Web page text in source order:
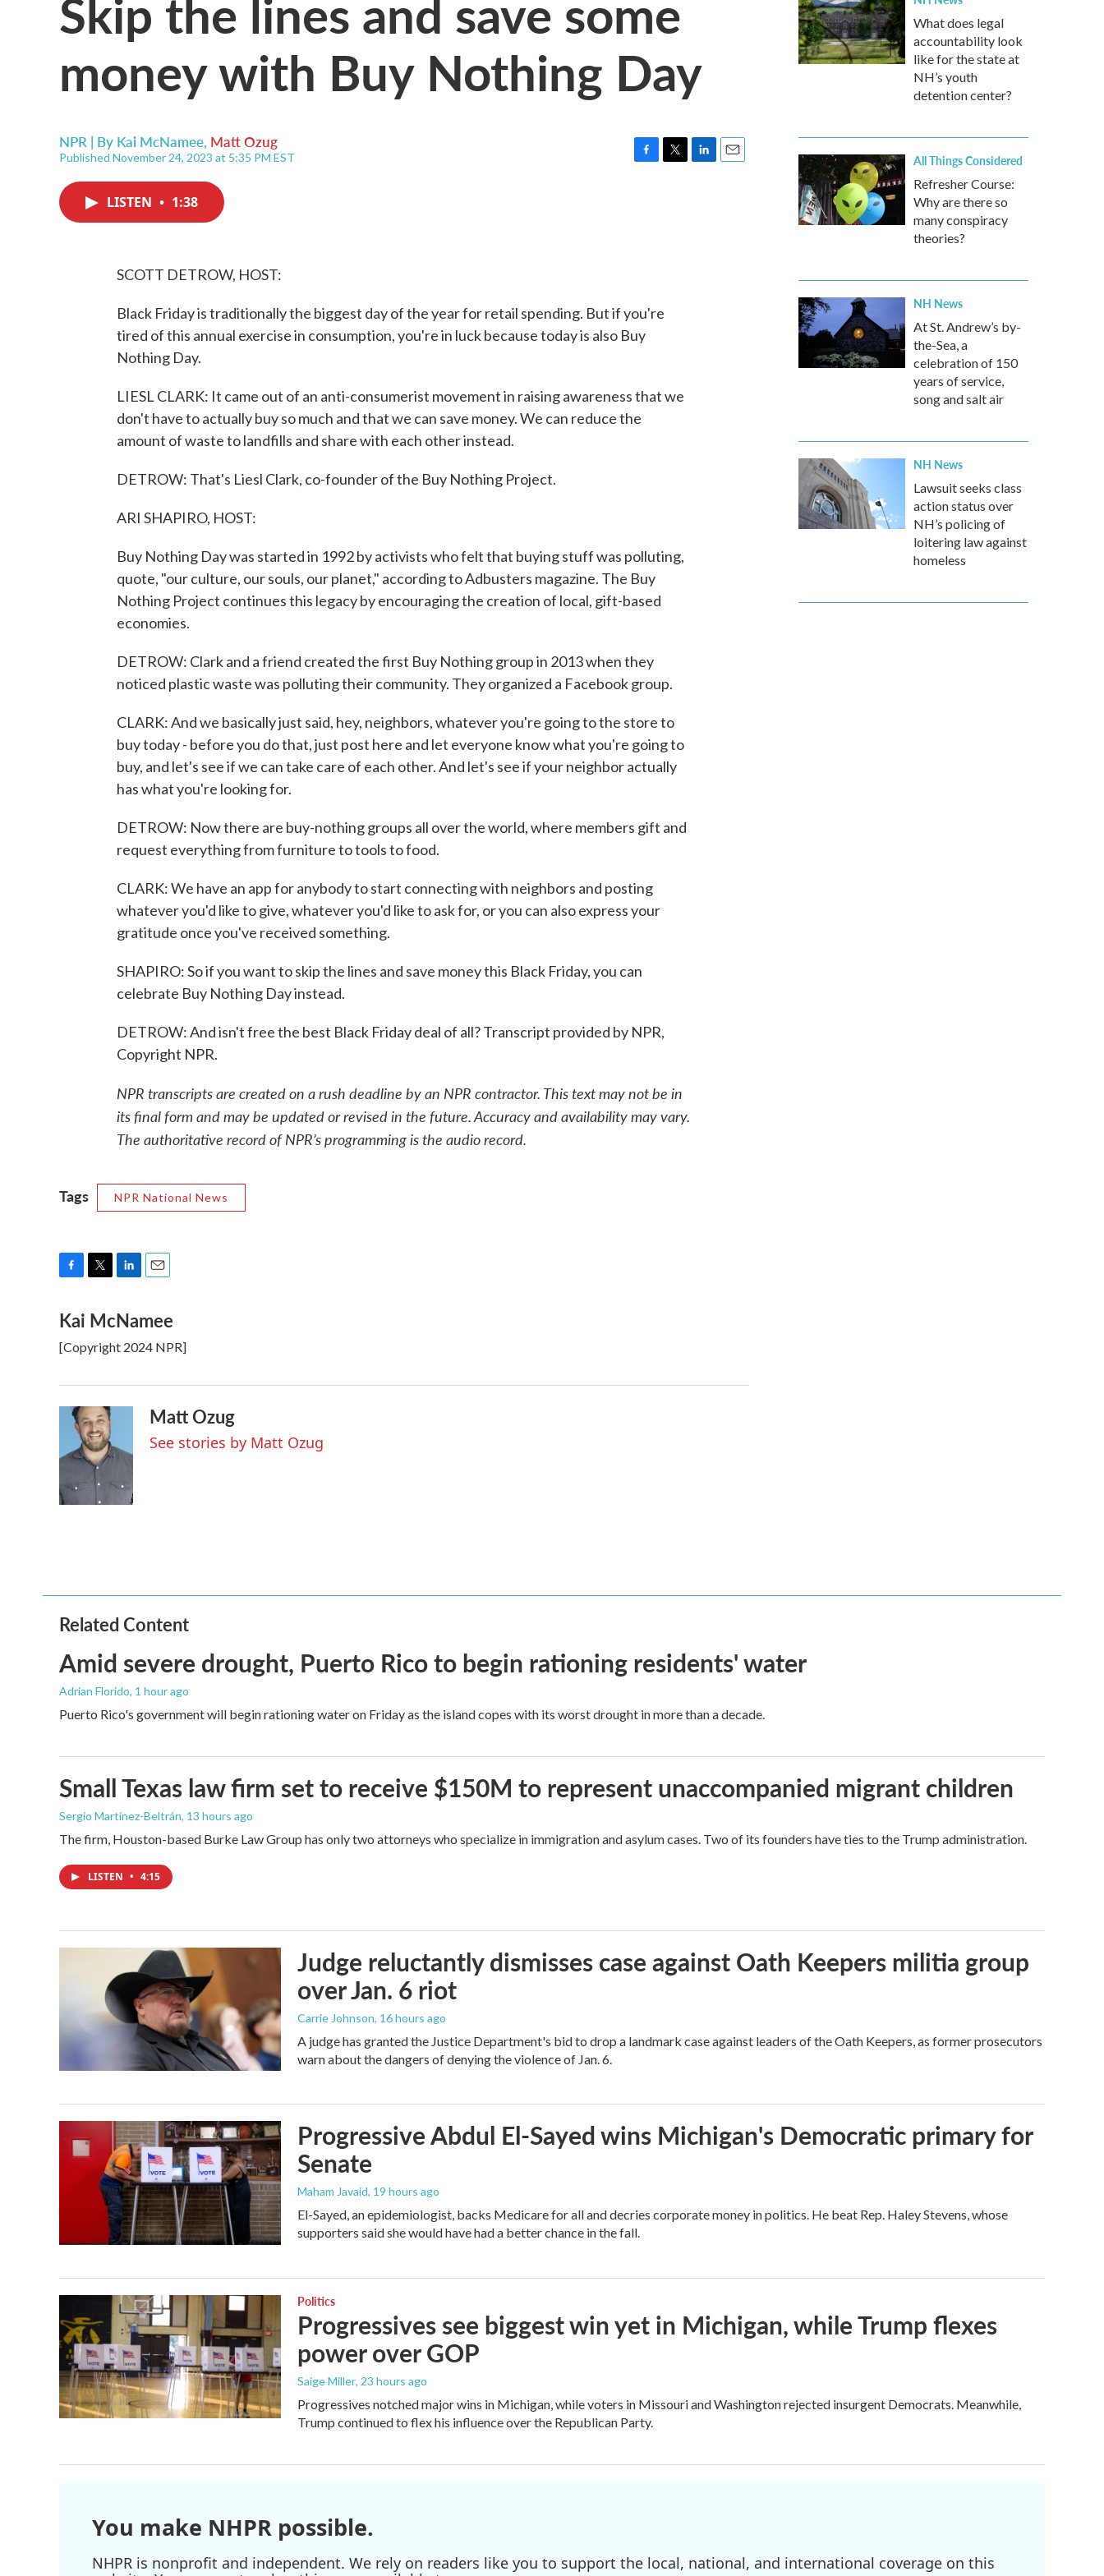
money with Buy Nothing Day
NPR | By Kai McNamee, Matt Ozug
Published November 24, 2023 at 5:35 PM EST
LISTEN • 1:38
SCOTT DETROW, HOST:
Black Friday is traditionally the biggest day of the year for retail spending. But if you're
tired of this annual exercise in consumption, you're in luck because today is also Buy
Nothing Day.
LIESL CLARK: It came out of an anti-consumerist movement in raising awareness that we
don't have to actually buy so much and that we can save money. We can reduce the
amount of waste to landfills and share with each other instead.
DETROW: That's Liesl Clark, co-founder of the Buy Nothing Project.
ARI SHAPIRO, HOST:
Buy Nothing Day was started in 1992 by activists who felt that buying stuff was polluting,
quote, "our culture, our souls, our planet," according to Adbusters magazine. The Buy
Nothing Project continues this legacy by encouraging the creation of local, gift-based
economies.
DETROW: Clark and a friend created the first Buy Nothing group in 2013 when they
noticed plastic waste was polluting their community. They organized a Facebook group.
CLARK: And we basically just said, hey, neighbors, whatever you're going to the store to
buy today - before you do that, just post here and let everyone know what you're going to
buy, and let's see if we can take care of each other. And let's see if your neighbor actually
has what you're looking for.
DETROW: Now there are buy-nothing groups all over the world, where members gift and
request everything from furniture to tools to food.
CLARK: We have an app for anybody to start connecting with neighbors and posting
whatever you'd like to give, whatever you'd like to ask for, or you can also express your
gratitude once you've received something.
SHAPIRO: So if you want to skip the lines and save money this Black Friday, you can
celebrate Buy Nothing Day instead.
DETROW: And isn't free the best Black Friday deal of all? Transcript provided by NPR,
Copyright NPR.
NPR transcripts are created on a rush deadline by an NPR contractor. This text may not be in
its final form and may be updated or revised in the future. Accuracy and availability may vary.
The authoritative record of NPR’s programming is the audio record.
Tags NPR National News
c
e
b
o
i
t
t
r
n
k
e
I
a
i
l
Kai McNamee
[Copyright 2024 NPR]
Matt Ozug
See stories by Matt Ozug
What does legal
accountability look
like for the state at
NH’s youth
detention center?
All Things Considered
Refresher Course:
Why are there so
many conspiracy
theories?
NH News
At St. Andrew’s by-
the-Sea, a
celebration of 150
years of service,
song and salt air
NH News
Lawsuit seeks class
action status over
NH’s policing of
loitering law against
homeless
Related Content
Amid severe drought, Puerto Rico to begin rationing residents' water
Adrian Florido, 1 hour ago
Puerto Rico's government will begin rationing water on Friday as the island copes with its worst drought in more than a decade.
Small Texas law firm set to receive $150M to represent unaccompanied migrant children
Sergio Martínez-Beltrán, 13 hours ago
The firm, Houston-based Burke Law Group has only two attorneys who specialize in immigration and asylum cases. Two of its founders have ties to the Trump administration.
LISTEN • 4:15
Judge reluctantly dismisses case against Oath Keepers militia group
over Jan. 6 riot
Carrie Johnson, 16 hours ago
A judge has granted the Justice Department's bid to drop a landmark case against leaders of the Oath Keepers, as former prosecutors
warn about the dangers of denying the violence of Jan. 6.
Progressive Abdul El-Sayed wins Michigan's Democratic primary for
Senate
Maham Javaid, 19 hours ago
El-Sayed, an epidemiologist, backs Medicare for all and decries corporate money in politics. He beat Rep. Haley Stevens, whose
supporters said she would have had a better chance in the fall.
Politics
Progressives see biggest win yet in Michigan, while Trump flexes
power over GOP
Saige Miller, 23 hours ago
Progressives notched major wins in Michigan, while voters in Missouri and Washington rejected insurgent Democrats. Meanwhile,
Trump continued to flex his influence over the Republican Party.
You make NHPR possible.
NHPR is nonprofit and independent. We rely on readers like you to support the local, national, and international coverage on this